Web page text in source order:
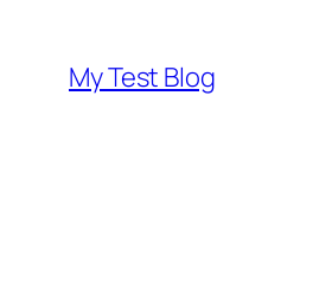
content
My Test Blog